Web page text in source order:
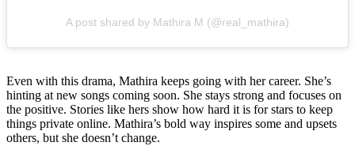
A post shared by Mathira M (@real_mathira)
Even with this drama, Mathira keeps going with her career. She’s
hinting at new songs coming soon. She stays strong and focuses on
the positive. Stories like hers show how hard it is for stars to keep
things private online. Mathira’s bold way inspires some and upsets
others, but she doesn’t change.